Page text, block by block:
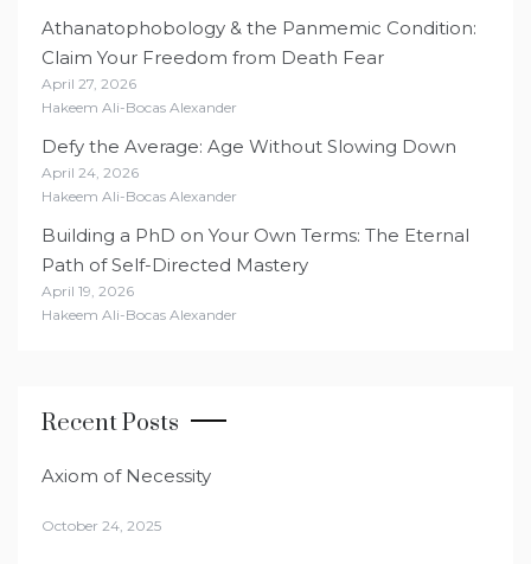
Athanatophobology & the Panmemic Condition:
Claim Your Freedom from Death Fear
April 27, 2026
Hakeem Ali-Bocas Alexander
Defy the Average: Age Without Slowing Down
April 24, 2026
Hakeem Ali-Bocas Alexander
Building a PhD on Your Own Terms: The Eternal
Path of Self-Directed Mastery
April 19, 2026
Hakeem Ali-Bocas Alexander
Recent Posts
Axiom of Necessity
October 24, 2025